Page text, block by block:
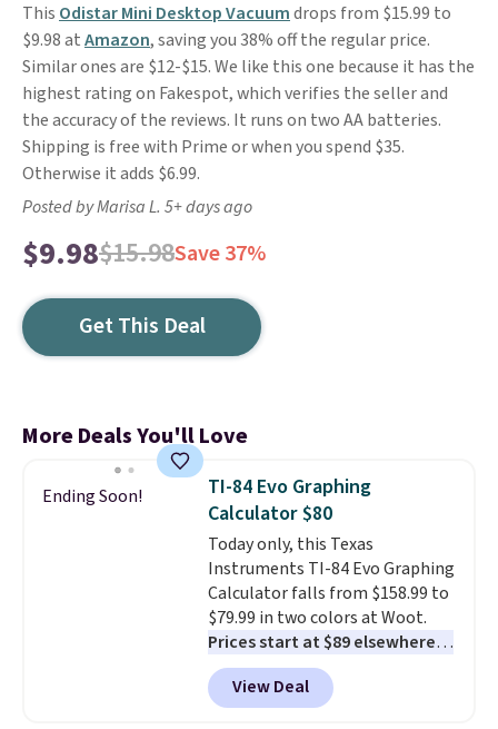
This Odistar Mini Desktop Vacuumdrops from $15.99 to
$9.98 atAmazon, saving you 38% off the regular price.
Similar ones are $12-$15. We like this one because it has the
highest rating on Fakespot, which verifies the seller and
the accuracy of the reviews. It runs on two AA batteries.
Shipping is free with Prime or when you spend $35.
Otherwise it adds $6.99.
Posted by Marisa L. 5+ days ago
$9.98$15.98Save 37%
Get This Deal
More Deals You'll Love
Ending Soon!
TI-84 Evo Graphing
Calculator $80
Today only, this Texas
Instruments TI-84 Evo Graphing
Calculator falls from $158.99 to
$79.99 in two colors at Woot.
Prices start at $89 elsewhere in
White, or at $123.99 in
Raspberry. Whether your kid is
in high school math or you're
View Deal